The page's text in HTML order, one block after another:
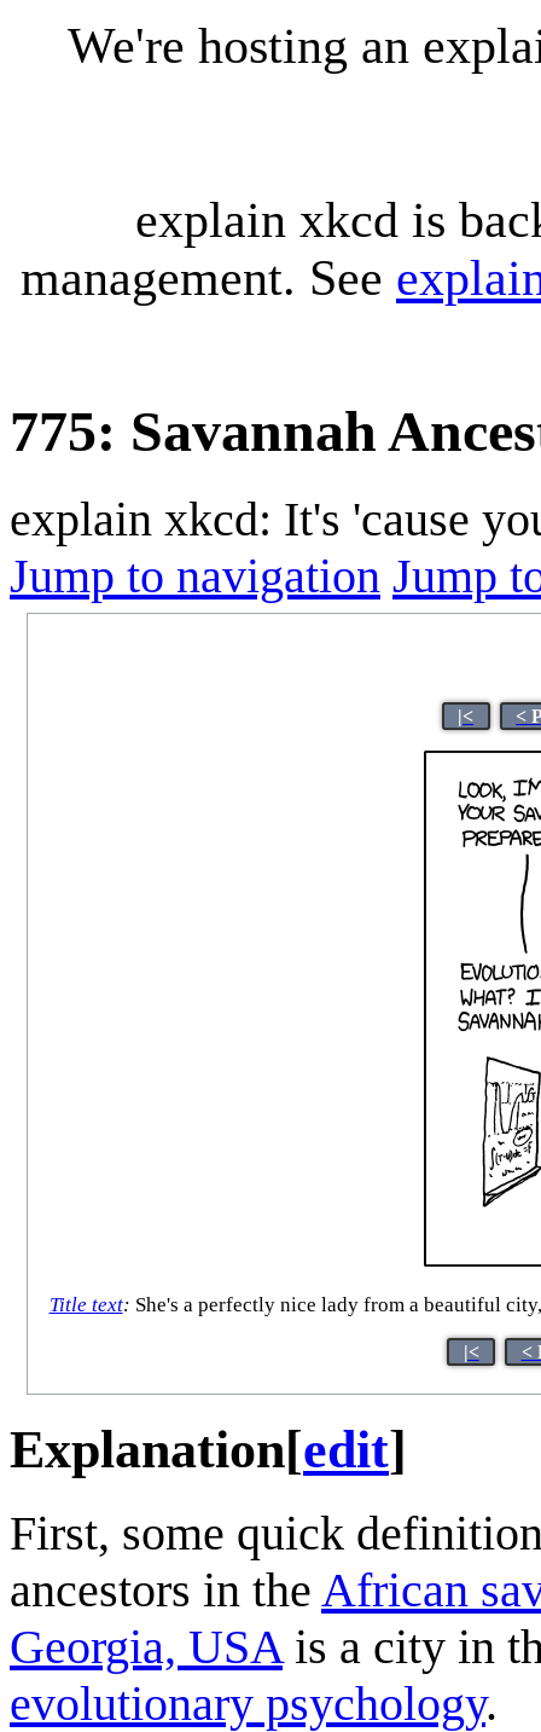
We're hosting an
explain xkcd is
management. See
775: Savannah
explain xkcd: It's 'cause
Jump to navigation Jump
|< <
Title text: She's a perfectly nice lady from a beautiful
|< <
Explanation[edit]
First, some quick
ancestors in the African
Georgia, USAis a city in
evolutionary psychology.